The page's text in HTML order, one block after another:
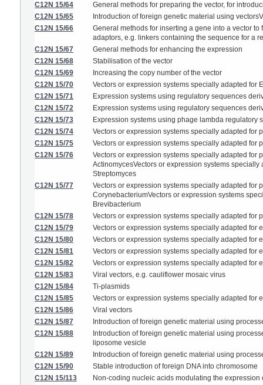
C12N 15/64
General methods for preparing the vector, for
C12N 15/65
Introduction of foreign genetic material using
C12N 15/66
General methods for inserting a gene into a vector
adaptors, e.g. linkers containing the sequence for a
C12N 15/67
General methods for enhancing the expression
C12N 15/68
Stabilisation of the vector
C12N 15/69
Increasing the copy number of the vector
C12N 15/70
Vectors or expression systems specially adapted for
C12N 15/71
Expression systems using regulatory sequences
C12N 15/72
Expression systems using regulatory sequences
C12N 15/73
Expression systems using phage lambda regulatory
C12N 15/74
Vectors or expression systems specially adapted for
C12N 15/75
Vectors or expression systems specially adapted for
C12N 15/76
Vectors or expression systems specially adapted for
ActinomycesVectors or expression systems
Streptomyces
C12N 15/77
Vectors or expression systems specially adapted for
CorynebacteriumVectors or expression systems
Brevibacterium
C12N 15/78
Vectors or expression systems specially adapted for
C12N 15/79
Vectors or expression systems specially adapted for
C12N 15/80
Vectors or expression systems specially adapted for
C12N 15/81
Vectors or expression systems specially adapted for
C12N 15/82
Vectors or expression systems specially adapted for
C12N 15/83
Viral vectors, e.g. cauliflower mosaic virus
C12N 15/84
Ti-plasmids
C12N 15/85
Vectors or expression systems specially adapted for
C12N 15/86
Viral vectors
C12N 15/87
Introduction of foreign genetic material using
C12N 15/88
Introduction of foreign genetic material using
liposome vesicle
C12N 15/89
Introduction of foreign genetic material using
C12N 15/90
Stable introduction of foreign DNA into chromosome
C12N 15/113
Non-coding nucleic acids modulating the